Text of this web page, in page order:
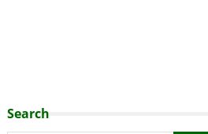
Search